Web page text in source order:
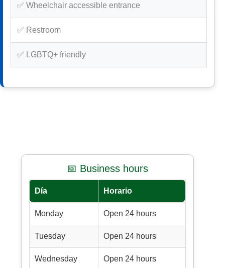
✅ Wheelchair accessible entrance
✅ Restroom
✅ LGBTQ+ friendly
📅 Business hours
Día Horario
Monday Open 24 hours
Tuesday Open 24 hours
Wednesday Open 24 hours